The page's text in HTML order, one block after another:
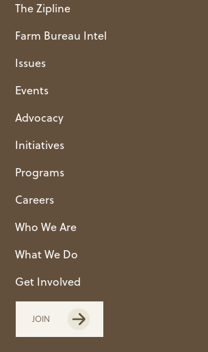
The Zipline
Farm Bureau Intel
Issues
Events
Advocacy
Initiatives
Programs
Careers
Who We Are
What We Do
Get Involved
JOIN